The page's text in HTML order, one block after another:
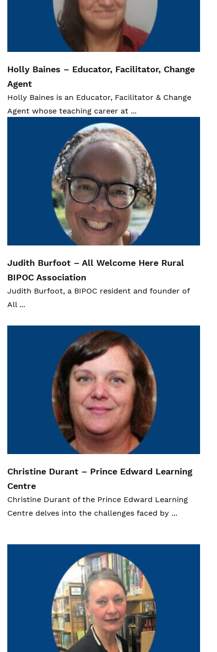
Statistics Canada."Canadian Survey on
Disability Reports, November 28, 2018."
statcan.gc.ca,
https://www150.statcan.gc.ca/n1/pub/89-
Statistics Canada.
2021.statcan.gc.ca,
https://www12.statcan.gc.ca/census-
recensement/2021/dp-
pd/prof/details/page.cfm?
LANG=E&GENDERlist=1&STATISTIClist=1,4
&DGUIDlist=2021A00053513020&HEADERli
st=0&SearchText=Ontario.
Statistics Canada."The Daily 2022-04-27."
statcan.gc.ca,
https://www150.statcan.gc.ca/n1/pub/89-
654-x/89-654-x2018002-eng.htm.
Holly Baines – Educator, Facilitator, Change
Agent
Holly Baines is an Educator, Facilitator & Change
Agent whose teaching career at ...
Judith Burfoot – All Welcome Here Rural
BIPOC Association
Judith Burfoot, a BIPOC resident and founder of
All ...
Christine Durant – Prince Edward Learning
Centre
Christine Durant of the Prince Edward Learning
Centre delves into the challenges faced by ...